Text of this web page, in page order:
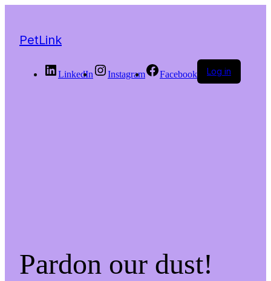
PetLink
LinkedIn Instagram Facebook Log in
Pardon our dust!